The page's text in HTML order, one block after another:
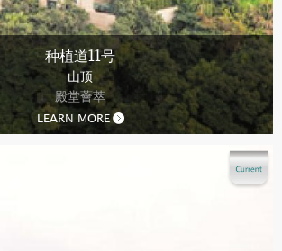
种植道11号
山顶
殿堂薈萃
LEARN MORE